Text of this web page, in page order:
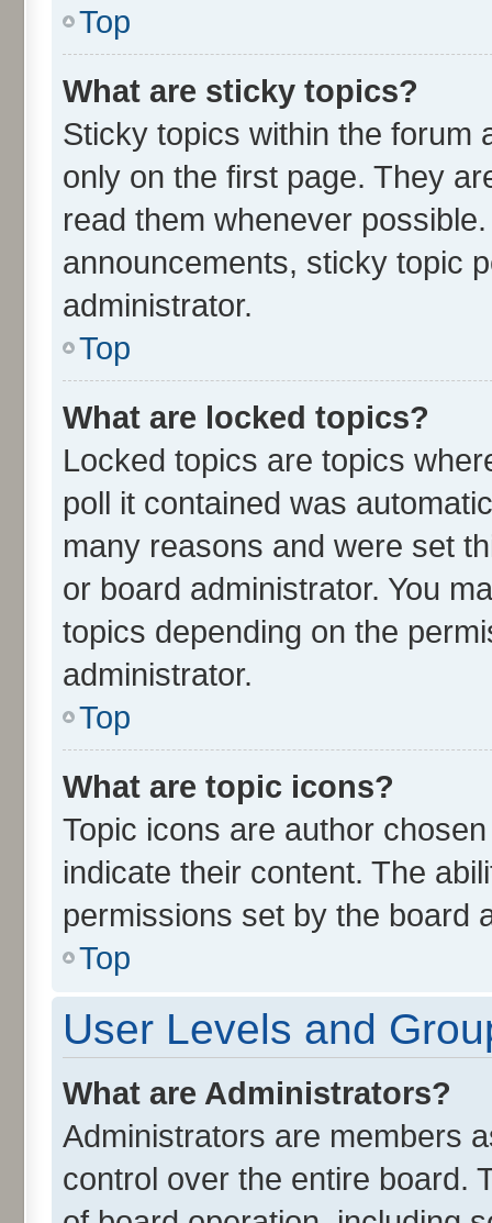
Top
What are sticky topics?
Sticky topics within the forum
only on the first page. They
read them whenever
announcements, sticky topic
administrator.
Top
What are locked topics?
Locked topics are topics
poll it contained was
many reasons and were set
or board administrator. You
topics depending on the
administrator.
Top
What are topic icons?
Topic icons are author
indicate their content. The
permissions set by the board
Top
User Levels and
What are Administrators?
Administrators are members
control over the entire board.